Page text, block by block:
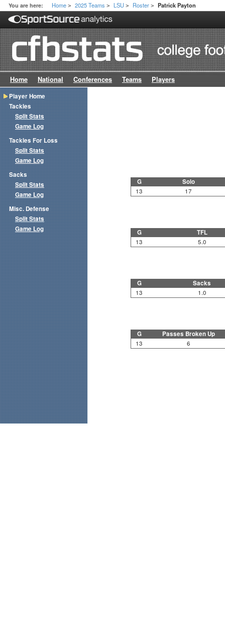
You are here: Home > 2025 Teams > LSU > Roster > Patrick Payton
Home National Conferences Teams Players
G Solo
13 17
G TFL
13 5.0
G Sacks
13 1.0
G Passes Broken Up
13 6
Player Home
Tackles
Split Stats
Game Log
Tackles For Loss
Split Stats
Game Log
Sacks
Split Stats
Game Log
Misc. Defense
Split Stats
Game Log